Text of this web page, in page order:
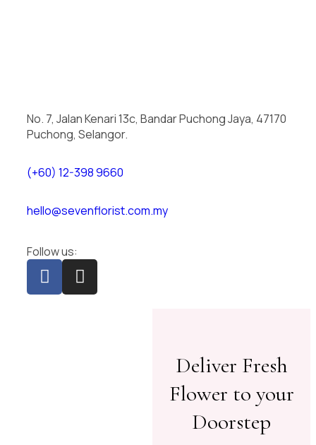
No. 7, Jalan Kenari 13c, Bandar Puchong Jaya, 47170
Puchong, Selangor.
(+60) 12-398 9660
hello@sevenflorist.com.my
Follow us:
Deliver Fresh
Flower to your
Doorstep